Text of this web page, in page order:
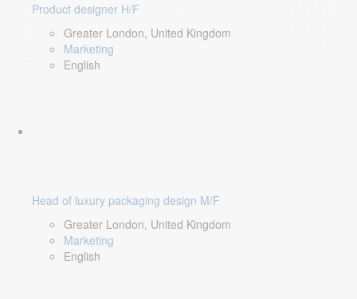
Product designer H/F
Greater London, United Kingdom
Marketing
English
Head of luxury packaging design M/F
Greater London, United Kingdom
Marketing
English